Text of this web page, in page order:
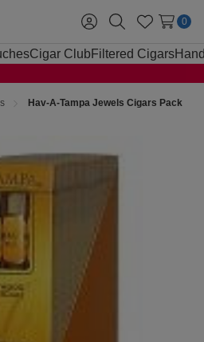
Sign
in
SearchWish
Lists
0
Cigar Club Filtered Cigars
Hav-A-Tampa Jewels Cigars Pack